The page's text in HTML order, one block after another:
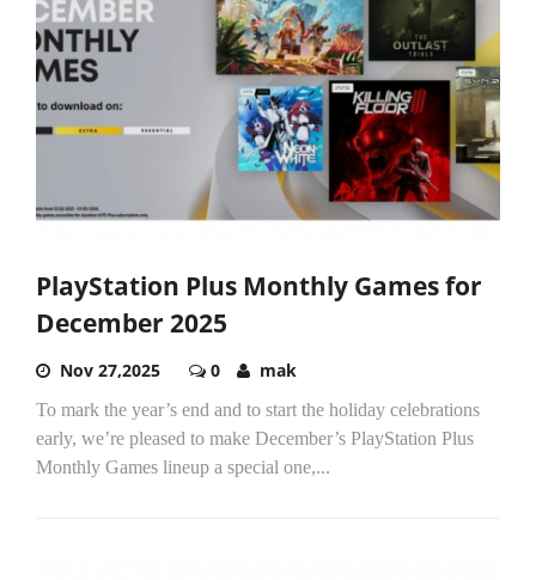
PlayStation Plus Monthly Games for
December 2025
Nov 27,2025 0 mak
To mark the year’s end and to start the holiday celebrations
early, we’re pleased to make December’s PlayStation Plus
Monthly Games lineup a special one,...